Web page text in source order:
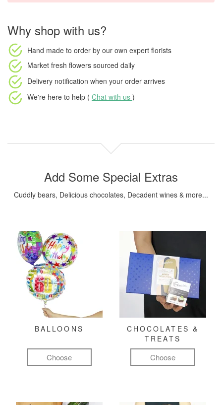
Why shop with us?
Hand made to order by our own expert florists
Market fresh flowers sourced daily
Delivery notification when your order arrives
We're here to help ( Chat with us )
Add Some Special Extras
Cuddly bears, Delicious chocolates, Decadent wines & more...
BALLOONS
Choose
CHOCOLATES &
TREATS
Choose